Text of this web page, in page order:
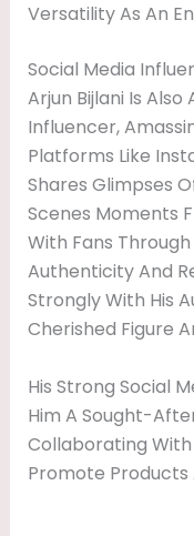
Versatility As An
Social Media
Arjun Bijlani Is
Influencer,
Platforms Like
Shares Glimpses
Scenes Moments
With Fans Through
Authenticity And
Strongly With His
Cherished Figure
His Strong Social
Him A Sought-
Collaborating
Promote Products